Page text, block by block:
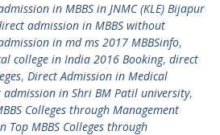
in MBBS in JNMC (KLE) Bijapur
admission in MBBS without
in md ms 2017 MBBSinfo,
college in India 2016 Booking, direct
, Direct Admission in Medical
admission in Shri BM Patil university,
Colleges through Management
Top MBBS Colleges through